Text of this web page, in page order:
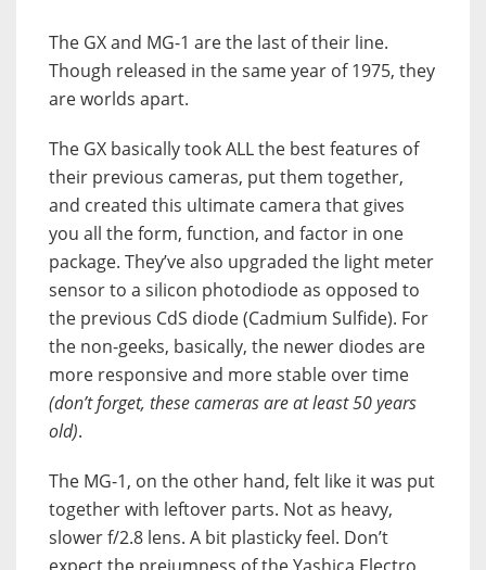
The GXand MG-1 are the last of their line.
Though released in the same year of 1975, they
are worlds apart.
The GX basically took ALL the best features of
their previous cameras, put them together,
and created this ultimate camera that gives
you all the form, function, and factor in one
package. They’ve also upgraded the light meter
sensor to a silicon photodiode as opposed to
the previous CdS diode (Cadmium Sulfide). For
the non-geeks, basically, the newer diodes are
more responsive and more stable over time
(don’t forget, these cameras are at least 50 years
old).
The MG-1, on the other hand, felt like it was put
together with leftover parts. Not as heavy,
slower f/2.8 lens. A bit plasticky feel. Don’t